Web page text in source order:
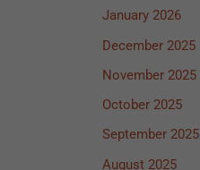
January 2026
December 2025
November 2025
October 2025
September 2025
August 2025